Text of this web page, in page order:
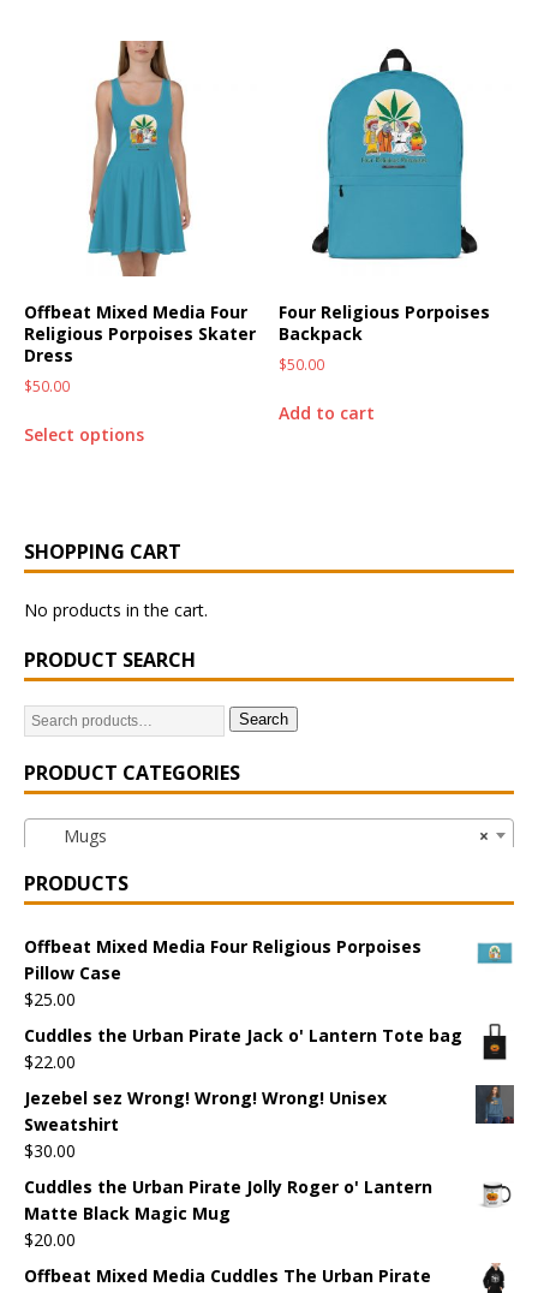
Offbeat Mixed Media Four
Religious Porpoises Skater
Dress
$50.00
Select options
Four Religious Porpoises
Backpack
$50.00
Add to cart
SHOPPING CART
No products in the cart.
PRODUCT SEARCH
Search
PRODUCT CATEGORIES
×
Mugs
PRODUCTS
Offbeat Mixed Media Four Religious Porpoises
Pillow Case
$25.00
Cuddles the Urban Pirate Jack o' Lantern Tote bag
$22.00
Jezebel sez Wrong! Wrong! Wrong! Unisex
Sweatshirt
$30.00
Cuddles the Urban Pirate Jolly Roger o' Lantern
Matte Black Magic Mug
$20.00
Offbeat Mixed Media Cuddles The Urban Pirate